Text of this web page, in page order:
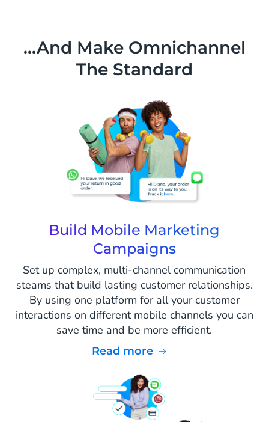
...And Make Omnichannel
The Standard
Build Mobile Marketing
Campaigns
Set up complex, multi-channel communication
steams that build lasting customer relationships.
By using one platform for all your customer
interactions on different mobile channels you can
save time and be more efficient.
Read more